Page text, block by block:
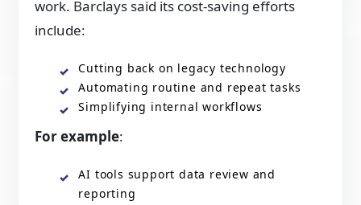
work. Barclays said its cost-saving efforts
include:
Cutting back on legacy technology
Automating routine and repeat tasks
Simplifying internal workflows
For example:
AI tools support data review and
reporting